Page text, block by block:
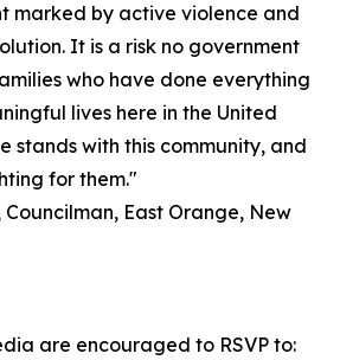
marked by active violence and
It is a risk no government
who have done everything
lives here in the United
stands with this community, and
for them."
East Orange, New
are encouraged to RSVP to: